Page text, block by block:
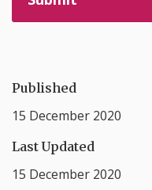
Published
15 December 2020
Last Updated
15 December 2020